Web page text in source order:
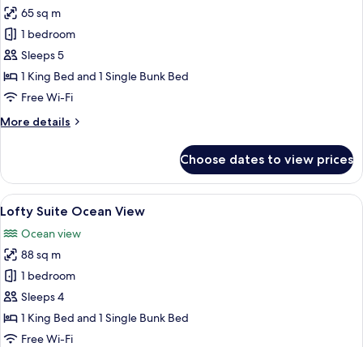
for
Lofty
Family
with
Pool
65 sq m
1 bedroom
Sleeps 5
1 King Bed and 1 Single Bunk Bed
Free Wi-Fi
More details
More
Family
with
Pool
Access
Choose dates to view prices
View
all
photos
for
Lofty
Suite
Ocean
View
A modern hotel room with a large
9
Lofty Suite Ocean View
Ocean view
88 sq m
1 bedroom
Sleeps 4
1 King Bed and 1 Single Bunk Bed
Free Wi-Fi